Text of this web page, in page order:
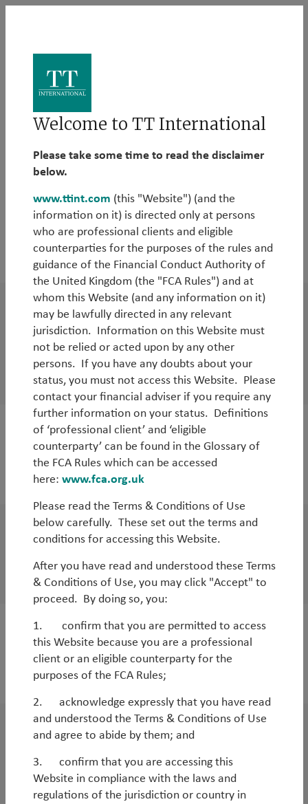
The TT Library
Here you can find all our investment insights in one
place. You can also filter our insights according to
2026
Outlook
Q2 Emerging Markets (Unconstrained)
Outlook
Rob James
Outlook
Q2 Emerging Markets (Core) Outlook
Rob James& Diego Mauro
Outlook
Q2 EM Debt Outlook
Jean-Charles Sambor
Outlook
Q2 Global SMID-Cap Outlook
Duncan Robertson
Outlook
Q2 Asia Outlook
Duncan Robertson
Welcome to TT International
Please take some time to read the disclaimer
below.
www.ttint.com (this "Website") (and the
information on it) is directed only at persons
who are professional clients and eligible
counterparties for the purposes of the rules and
guidance of the Financial Conduct Authority of
the United Kingdom (the "FCA Rules") and at
whom this Website (and any information on it)
may be lawfully directed in any relevant
jurisdiction. Information on this Website must
not be relied or acted upon by any other
persons. If you have any doubts about your
status, you must not access this Website. Please
contact your financial adviser if you require any
further information on your status. Definitions
of ‘professional client’ and ‘eligible
counterparty’ can be found in the Glossary of
the FCA Rules which can be accessed
here: www.fca.org.uk
Please read the Terms & Conditions of Use
below carefully. These set out the terms and
conditions for accessing this Website.
After you have read and understood these Terms
& Conditions of Use, you may click "Accept" to
proceed. By doing so, you:
1. confirm that you are permitted to access
this Website because you are a professional
client or an eligible counterparty for the
purposes of the FCA Rules;
2. acknowledge expressly that you have read
and understood the Terms & Conditions of Use
and agree to abide by them; and
3. confirm that you are accessing this
Website in compliance with the laws and
regulations of the jurisdiction or country in